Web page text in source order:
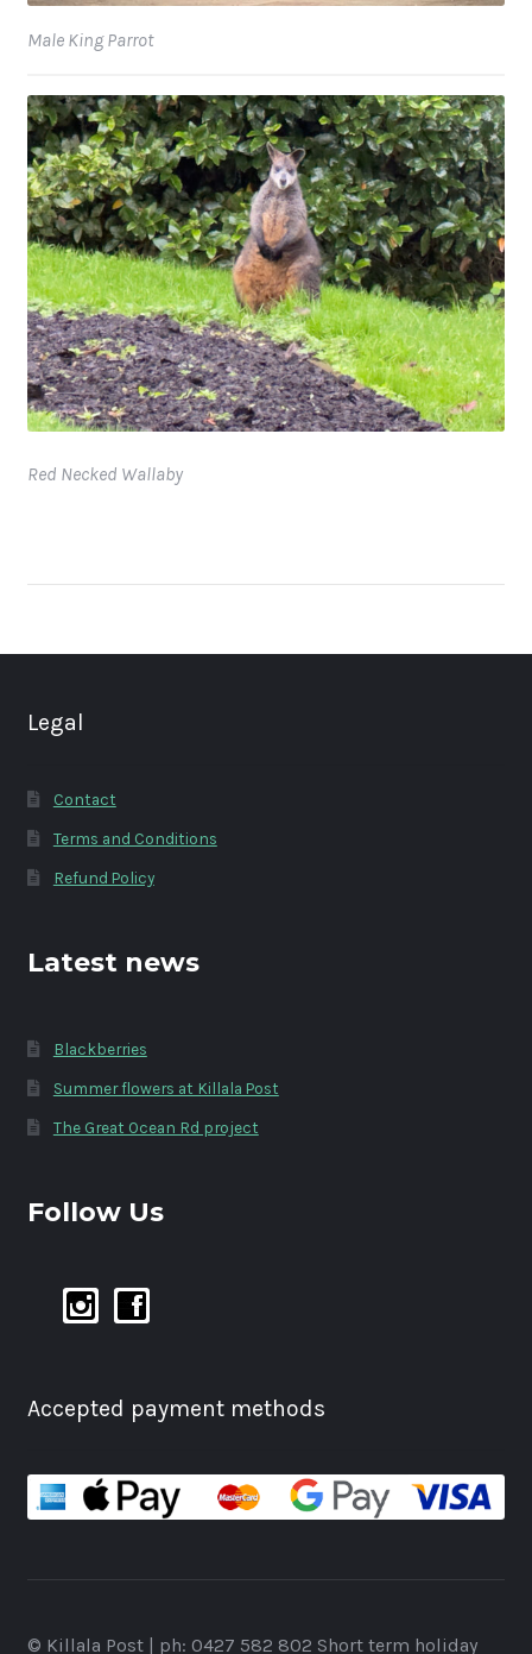
Male King Parrot
Red Necked Wallaby
Legal
Contact
Terms and Conditions
Refund Policy
Latest news
Blackberries
Summer flowers at Killala Post
The Great Ocean Rd project
Follow Us
Accepted payment methods
© Killala Post | ph: 0427 582 802 Short term holiday